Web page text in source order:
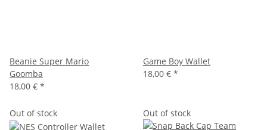
Beanie Super Mario
Goomba
18,00 € *
Game Boy Wallet
18,00 € *
Out of stock Out of stock